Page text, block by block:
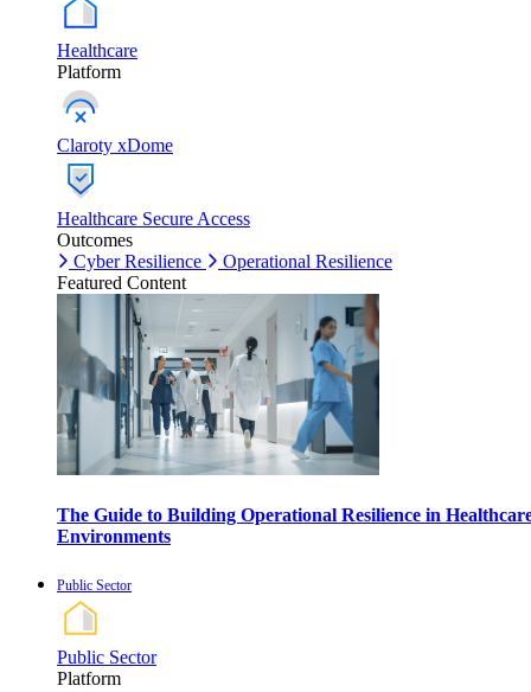
Healthcare
Platform
Claroty xDome
Healthcare Secure Access
Outcomes
Cyber Resilience
Operational Resilience
Featured Content
The Guide to Building Operational Resilience in
Environments
Public Sector
Public Sector
Platform